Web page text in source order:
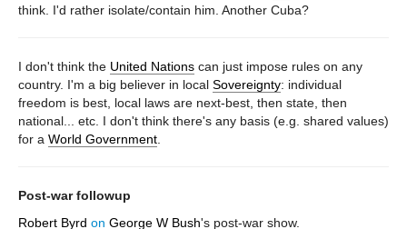
think. I'd rather isolate/contain him. Another Cuba?
I don't think the United Nations can just impose rules on any
country. I'm a big believer in local Sovereignty: individual
freedom is best, local laws are next-best, then state, then
national... etc. I don't think there's any basis (e.g. shared values)
for a World Government
Post-war followup
Robert Byrd on George W Bush's post-war show.